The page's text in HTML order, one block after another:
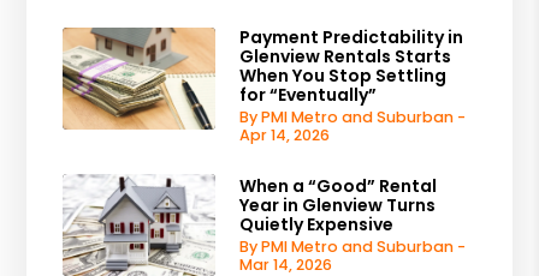
Payment Predictability in
Glenview Rentals Starts
When You Stop Settling
for “Eventually”
By PMI Metro and Suburban -
Apr 14, 2026
When a “Good” Rental
Year in Glenview Turns
Quietly Expensive
By PMI Metro and Suburban -
Mar 14, 2026